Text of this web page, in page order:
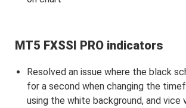
MT5 FXSSI PRO indicators
Resolved an issue where the black
for a second when changing the
using the white background, and vice